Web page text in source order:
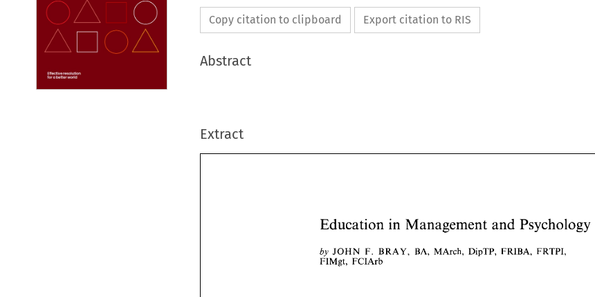
Copy citation to clipboard Export citation to RIS
Abstract
Extract
in Management and Psychology
Education in Management and Psychology